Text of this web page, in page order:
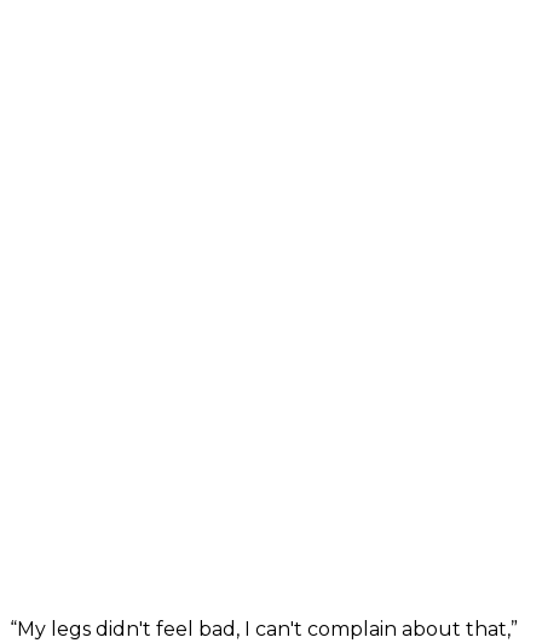
“My legs didn't feel bad, I can't complain about that,”